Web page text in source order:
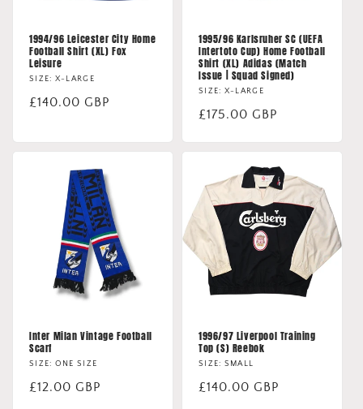
1994/96 Leicester City Home
Football Shirt (XL) Fox
Leisure
SIZE: X-LARGE
Regular
£140.00 GBP
1995/96 Karlsruher SC (UEFA
Intertoto Cup) Home Football
Shirt (XL) Adidas (Match
Issue | Squad Signed)
SIZE: X-LARGE
Regular
£175.00 GBP
Inter Milan Vintage Football
Scarf
SIZE: ONE SIZE
Regular
£12.00 GBP
1996/97 Liverpool Training
Top (S) Reebok
SIZE: SMALL
Regular
£140.00 GBP